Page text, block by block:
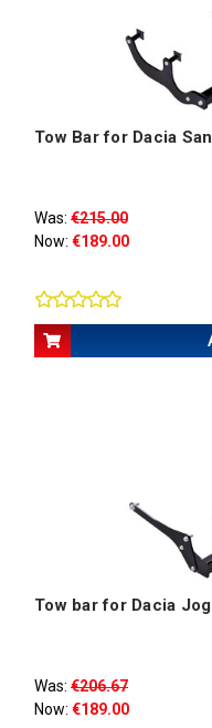
Tow Bar for Dacia
Was: €215.00
Now: €189.00
Tow bar for Dacia
Was: €206.67
Now: €189.00